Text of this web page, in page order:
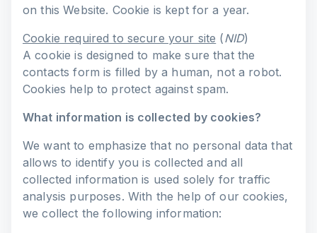
on this Website. Cookie is kept for a year.
Cookie required to secure your site (NID)
A cookie is designed to make sure that the
contacts form is filled by a human, not a robot.
Cookies help to protect against spam.
What information is collected by cookies?
We want to emphasize that no personal data that
allows to identify you is collected and all
collected information is used solely for traffic
analysis purposes. With the help of our cookies,
we collect the following information: